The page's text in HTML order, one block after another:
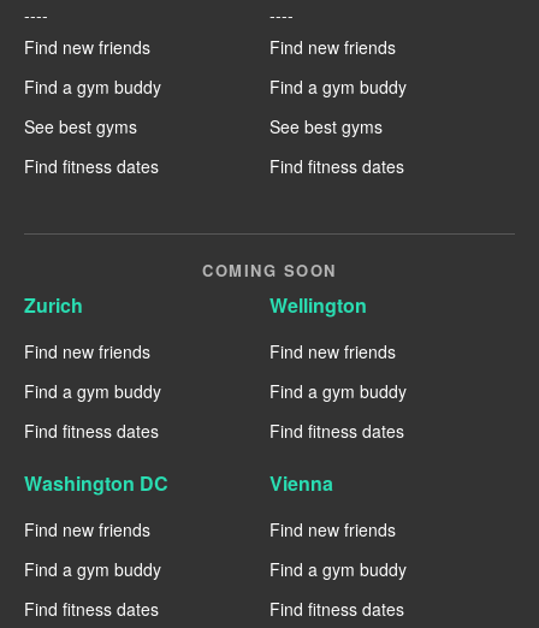
----
Find new friends
Find a gym buddy
See best gyms
Find fitness dates
----
Find new friends
Find a gym buddy
See best gyms
Find fitness dates
COMING SOON
Zurich
Find new friends
Find a gym buddy
Find fitness dates
Wellington
Find new friends
Find a gym buddy
Find fitness dates
Washington DC
Find new friends
Find a gym buddy
Find fitness dates
Vienna
Find new friends
Find a gym buddy
Find fitness dates